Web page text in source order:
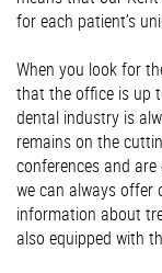
for each patient’s
When you look for
that the office is up
dental industry is
remains on the
conferences and
we can always offer
information about
also equipped with